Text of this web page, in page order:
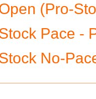
(Pro-
Pace -
No-